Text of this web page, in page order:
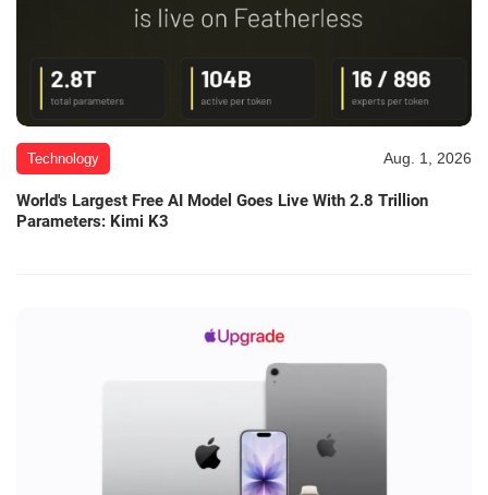
Technology Aug. 1, 2026
World's Largest Free AI Model Goes Live With 2.8 Trillion
Parameters: Kimi K3